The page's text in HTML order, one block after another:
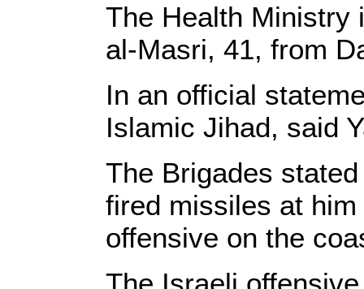
The Health Ministry
al-Masri, 41, from
In an official
Islamic Jihad, said
The Brigades
fired missiles at
offensive on the